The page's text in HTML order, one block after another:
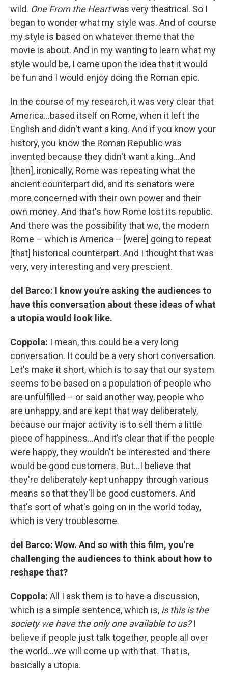
wild. One From the Heartwas very theatrical. So I
began to wonder what my style was. And of course
my style is based on whatever theme that the
movie is about. And in my wanting to learn what my
style would be, I came upon the idea that it would
be fun and I would enjoy doing the Roman epic.
In the course of my research, it was very clear that
America…based itself on Rome, when it left the
English and didn't want a king. And if you know your
history, you know the Roman Republic was
invented because they didn't want a king…And
[then], ironically, Rome was repeating what the
ancient counterpart did, and its senators were
more concerned with their own power and their
own money. And that's how Rome lost its republic.
And there was the possibility that we, the modern
Rome – which is America – [were] going to repeat
[that] historical counterpart. And I thought that was
very, very interesting and very prescient.
del Barco: I know you're asking the audiences to
have this conversation about these ideas of what
a utopia would look like.
Coppola: I mean, this could be a very long
conversation. It could be a very short conversation.
Let's make it short, which is to say that our system
seems to be based on a population of people who
are unfulfilled – or said another way, people who
are unhappy, and are kept that way deliberately,
because our major activity is to sell them a little
piece of happiness…And it’s clear that if the people
were happy, they wouldn't be interested and there
would be good customers. But…I believe that
they're deliberately kept unhappy through various
means so that they'll be good customers. And
that's sort of what's going on in the world today,
which is very troublesome.
del Barco: Wow. And so with this film, you're
challenging the audiences to think about how to
reshape that?
Coppola: All I ask them is to have a discussion,
which is a simple sentence, which is, is this is the
society we have the only one available to us?I
believe if people just talk together, people all over
the world…we will come up with that. That is,
basically a utopia.